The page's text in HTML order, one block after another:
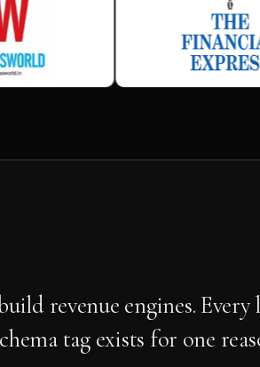
revenue engines. Every
tag exists for one